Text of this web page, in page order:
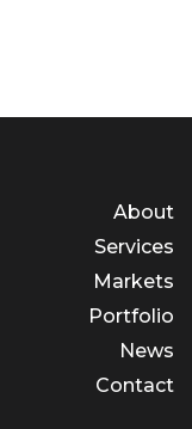
About
Services
Markets
Portfolio
News
Contact